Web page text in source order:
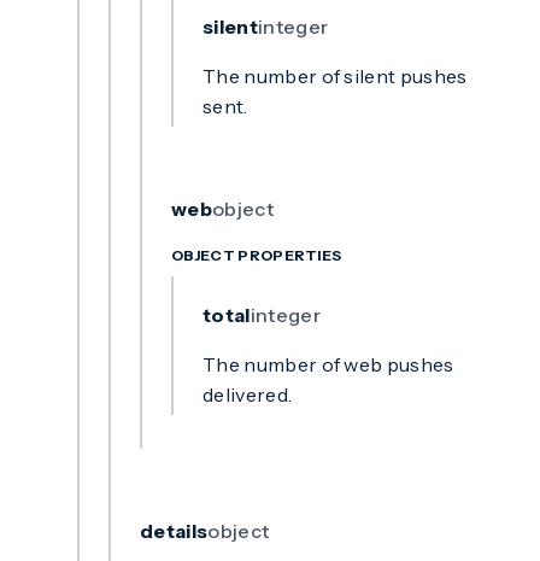
silentinteger
The number of silent pushes
sent.
webobject
OBJECT PROPERTIES
totalinteger
The number of web pushes
delivered.
detailsobject